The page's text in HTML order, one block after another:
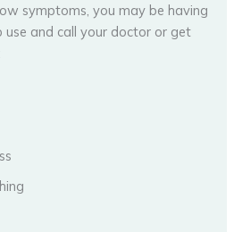
symptoms, you may be having
use and call your doctor or get